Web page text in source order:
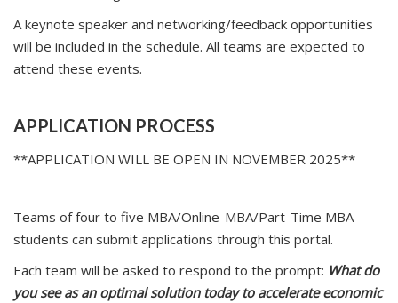
A keynote speaker and networking/feedback opportunities
will be included in the schedule. All teams are expected to
attend these events.
APPLICATION PROCESS
**APPLICATION WILL BE OPEN IN NOVEMBER 2025**
Teams of four to five MBA/Online-MBA/Part-Time MBA
students can submit applications through this portal.
Each team will be asked to respond to the prompt: What do
you see as an optimal solution today to accelerate economic